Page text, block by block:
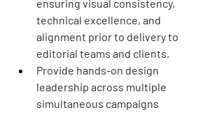
ensuring visual consistency,
technical excellence, and
alignment prior to delivery to
editorial teams and clients.
Provide hands-on design
leadership across multiple
simultaneous campaigns